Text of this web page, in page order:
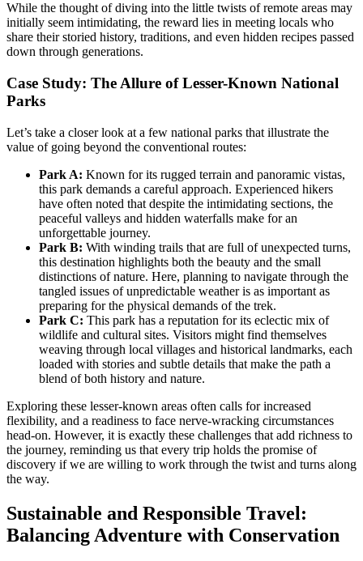
While the thought of diving into the little twists of remote areas may
initially seem intimidating, the reward lies in meeting locals who
share their storied history, traditions, and even hidden recipes passed
down through generations.
Case Study: The Allure of Lesser-Known National
Parks
Let’s take a closer look at a few national parks that illustrate the
value of going beyond the conventional routes:
Park A: Known for its rugged terrain and panoramic vistas,
this park demands a careful approach. Experienced hikers
have often noted that despite the intimidating sections, the
peaceful valleys and hidden waterfalls make for an
unforgettable journey.
Park B: With winding trails that are full of unexpected turns,
this destination highlights both the beauty and the small
distinctions of nature. Here, planning to navigate through the
tangled issues of unpredictable weather is as important as
preparing for the physical demands of the trek.
Park C: This park has a reputation for its eclectic mix of
wildlife and cultural sites. Visitors might find themselves
weaving through local villages and historical landmarks, each
loaded with stories and subtle details that make the path a
blend of both history and nature.
Exploring these lesser-known areas often calls for increased
flexibility, and a readiness to face nerve-wracking circumstances
head-on. However, it is exactly these challenges that add richness to
the journey, reminding us that every trip holds the promise of
discovery if we are willing to work through the twist and turns along
the way.
Sustainable and Responsible Travel:
Balancing Adventure with Conservation